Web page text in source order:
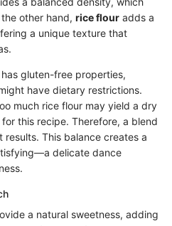
other hand, rice flour adds a
a unique texture that
gluten-free properties,
have dietary restrictions.
much rice flour may yield a dry
this recipe. Therefore, a blend
This balance creates a
delicate dance
a natural sweetness, adding